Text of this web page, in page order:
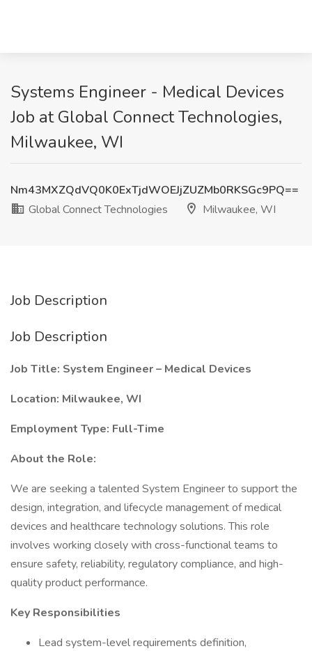
Systems Engineer - Medical Devices
Job at Global Connect Technologies,
Milwaukee, WI
Nm43MXZQdVQ0K0ExTjdWOEJjZUZMb0RKSGc9PQ==
Global Connect Technologies
Milwaukee, WI
Job Description
Job Description
Job Title: System Engineer – Medical Devices
Location: Milwaukee, WI
Employment Type: Full-Time
About the Role:
We are seeking a talented System Engineer to support the
design, integration, and lifecycle management of medical
devices and healthcare technology solutions. This role
involves working closely with cross-functional teams to
ensure safety, reliability, regulatory compliance, and high-
quality product performance.
Key Responsibilities
Lead system-level requirements definition,